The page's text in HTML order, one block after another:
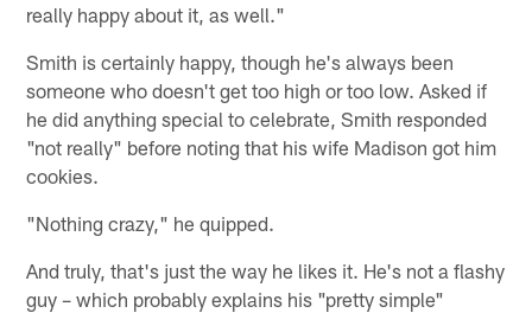
really happy about it, as well."
Smith is certainly happy, though he's always been
someone who doesn't get too high or too low. Asked if
he did anything special to celebrate, Smith responded
"not really" before noting that his wife Madison got him
cookies.
"Nothing crazy," he quipped.
And truly, that's just the way he likes it. He's not a flashy
guy – which probably explains his "pretty simple"